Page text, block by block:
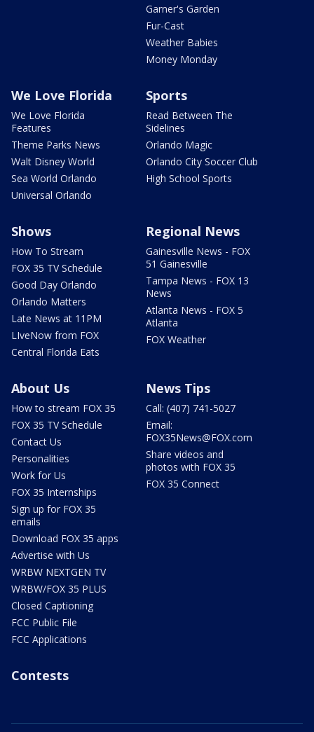
Garner's Garden
Fur-Cast
Weather Babies
Money Monday
We Love Florida
We Love Florida
Features
Theme Parks News
Walt Disney World
Sea World Orlando
Universal Orlando
Sports
Read Between The
Sidelines
Orlando Magic
Orlando City Soccer Club
High School Sports
Shows
How To Stream
FOX 35 TV Schedule
Good Day Orlando
Orlando Matters
Late News at 11PM
LIveNow from FOX
Central Florida Eats
Regional News
Gainesville News - FOX
51 Gainesville
Tampa News - FOX 13
News
Atlanta News - FOX 5
Atlanta
FOX Weather
About Us
How to stream FOX 35
FOX 35 TV Schedule
Contact Us
Personalities
Work for Us
FOX 35 Internships
Sign up for FOX 35
emails
Download FOX 35 apps
Advertise with Us
WRBW NEXTGEN TV
WRBW/FOX 35 PLUS
Closed Captioning
FCC Public File
FCC Applications
News Tips
Call: (407) 741-5027
Email:
FOX35News@FOX.com
Share videos and
photos with FOX 35
FOX 35 Connect
Contests